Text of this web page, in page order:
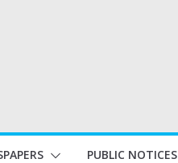
PUBLIC NOTICES